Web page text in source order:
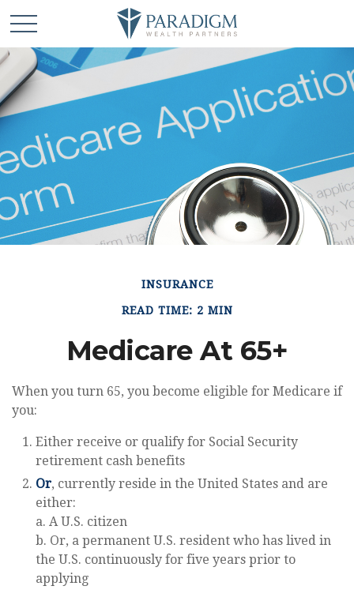
INSURANCE
READ TIME: 2 MIN
Medicare At 65+
When you turn 65, you become eligible for Medicare if
you:
Either receive or qualify for Social Security
retirement cash benefits
Or, currently reside in the United States and are
either:
a. A U.S. citizen
b. Or, a permanent U.S. resident who has lived in
the U.S. continuously for five years prior to
applying